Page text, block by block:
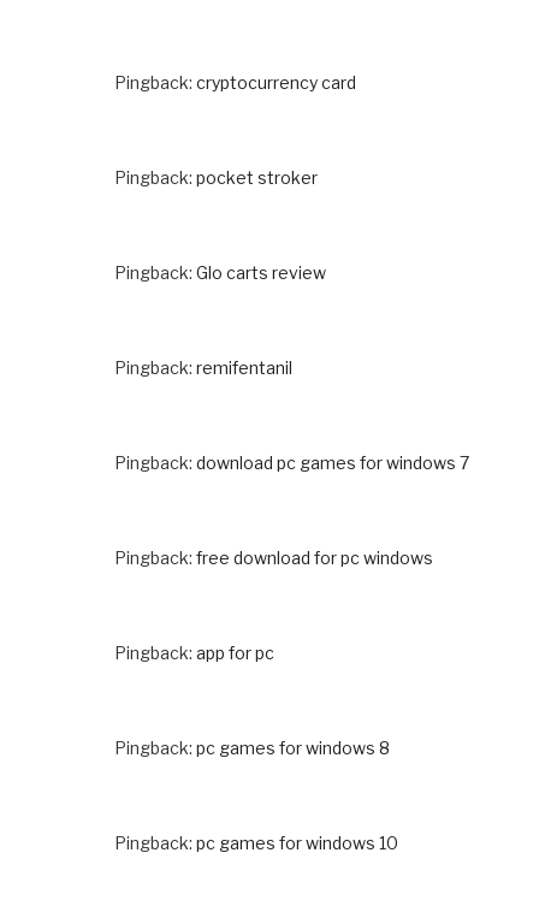
Pingback: cryptocurrency card
Pingback: pocket stroker
Pingback: Glo carts review
Pingback: remifentanil
Pingback: download pc games for windows 7
Pingback: free download for pc windows
Pingback: app for pc
Pingback: pc games for windows 8
Pingback: pc games for windows 10